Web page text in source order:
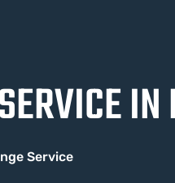
IN
Service